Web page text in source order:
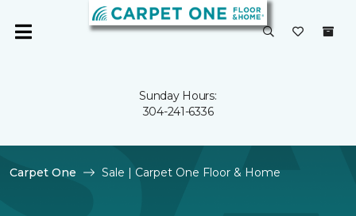
Sunday Hours:
304-241-6336
Carpet One Sale | Carpet One Floor & Home